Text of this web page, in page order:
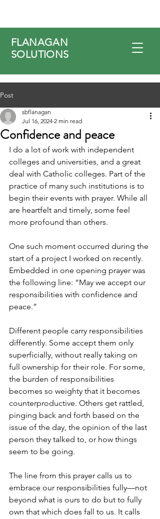
FLANAGAN
SOLUTIONS
Post
Confidence and peace
sbflanagan
Jul 16, 2024 2 min read
I do a lot of work with independent
colleges and universities, and a great
deal with Catholic colleges. Part of the
practice of many such institutions is to
begin their events with prayer. While all
are heartfelt and timely, some feel
more profound than others.
One such moment occurred during the
start of a project I worked on recently.
Embedded in one opening prayer was
the following line: “May we accept our
responsibilities with confidence and
peace.”
Different people carry responsibilities
differently. Some accept them only
superficially, without really taking on
full ownership for their role. For some,
the burden of responsibilities
becomes so weighty that it becomes
counterproductive. Others get rattled,
pinging back and forth based on the
issue of the day, the opinion of the last
person they talked to, or how things
seem to be going.
The line from this prayer calls us to
embrace our responsibilities fully—not
beyond what is ours to do but to fully
own that which does fall to us. It calls